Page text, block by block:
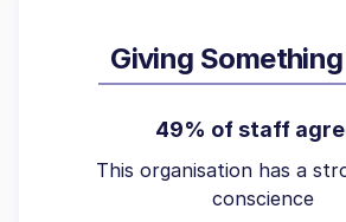
Giving
49% of staff
This organisation has a
conscience